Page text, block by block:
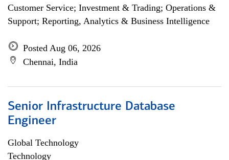
Customer Service; Investment & Trading; Operations &
Support; Reporting, Analytics & Business Intelligence
Posted Aug 06, 2026
Chennai, India
Senior Infrastructure Database
Engineer
Global Technology
Technology